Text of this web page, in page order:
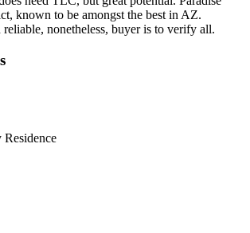
known to be amongst the best in AZ.
nonetheless, buyer is to verify all.